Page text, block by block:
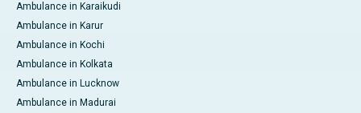
Ambulance in Karaikudi
Ambulance in Karur
Ambulance in Kochi
Ambulance in Kolkata
Ambulance in Lucknow
Ambulance in Madurai